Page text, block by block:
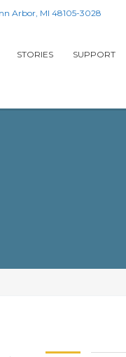
Arbor, MI 48105-3028
STORIES SUPPORT